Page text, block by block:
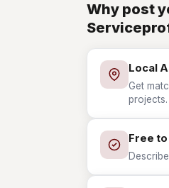
Why post
Local
Get
projects.
Free